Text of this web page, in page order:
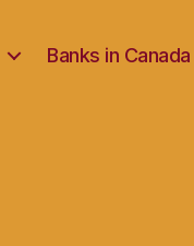
Banks in Canada